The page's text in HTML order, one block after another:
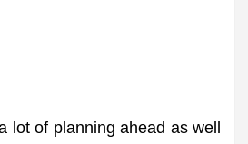
lot of planning ahead as well